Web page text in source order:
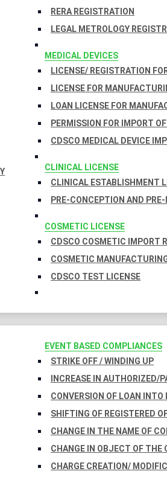
RERA REGISTRATION
LEGAL METROLOGY
MEDICAL DEVICES
LICENSE/ REGISTRATION
LICENSE FOR
LOAN LICENSE FOR
PERMISSION FOR IMPORT
CDSCO MEDICAL DEVICE
CLINICAL LICENSE
CLINICAL ESTABLISHMENT
PRE-CONCEPTION AND
COSMETIC LICENSE
CDSCO COSMETIC IMPORT
COSMETIC
CDSCO TEST LICENSE
EVENT BASED COMPLIANCES
STRIKE OFF / WINDING UP
INCREASE IN AUTHORIZED/
CONVERSION OF LOAN INTO
SHIFTING OF REGISTERED
CHANGE IN THE NAME OF
CHANGE IN OBJECT OF THE
CHARGE CREATION/